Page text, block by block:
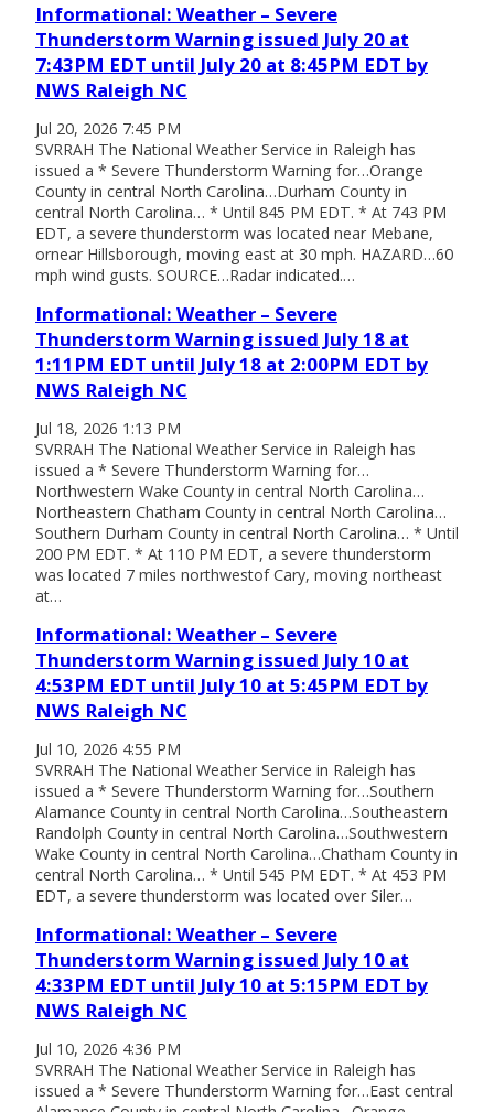
Informational: Weather – Severe
Thunderstorm Warning issued July 20 at
7:43PM EDT until July 20 at 8:45PM EDT by
NWS Raleigh NC
Jul 20, 2026 7:45 PM
SVRRAH The National Weather Service in Raleigh has
issued a * Severe Thunderstorm Warning for…Orange
County in central North Carolina…Durham County in
central North Carolina… * Until 845 PM EDT. * At 743 PM
EDT, a severe thunderstorm was located near Mebane,
ornear Hillsborough, moving east at 30 mph. HAZARD…60
mph wind gusts. SOURCE…Radar indicated.…
Informational: Weather – Severe
Thunderstorm Warning issued July 18 at
1:11PM EDT until July 18 at 2:00PM EDT by
NWS Raleigh NC
Jul 18, 2026 1:13 PM
SVRRAH The National Weather Service in Raleigh has
issued a * Severe Thunderstorm Warning for…
Northwestern Wake County in central North Carolina…
Northeastern Chatham County in central North Carolina…
Southern Durham County in central North Carolina… * Until
200 PM EDT. * At 110 PM EDT, a severe thunderstorm
was located 7 miles northwestof Cary, moving northeast
at…
Informational: Weather – Severe
Thunderstorm Warning issued July 10 at
4:53PM EDT until July 10 at 5:45PM EDT by
NWS Raleigh NC
Jul 10, 2026 4:55 PM
SVRRAH The National Weather Service in Raleigh has
issued a * Severe Thunderstorm Warning for…Southern
Alamance County in central North Carolina…Southeastern
Randolph County in central North Carolina…Southwestern
Wake County in central North Carolina…Chatham County in
central North Carolina… * Until 545 PM EDT. * At 453 PM
EDT, a severe thunderstorm was located over Siler…
Informational: Weather – Severe
Thunderstorm Warning issued July 10 at
4:33PM EDT until July 10 at 5:15PM EDT by
NWS Raleigh NC
Jul 10, 2026 4:36 PM
SVRRAH The National Weather Service in Raleigh has
issued a * Severe Thunderstorm Warning for…East central